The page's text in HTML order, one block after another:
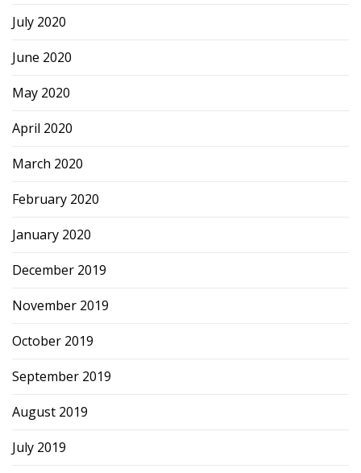
July 2020
June 2020
May 2020
April 2020
March 2020
February 2020
January 2020
December 2019
November 2019
October 2019
September 2019
August 2019
July 2019